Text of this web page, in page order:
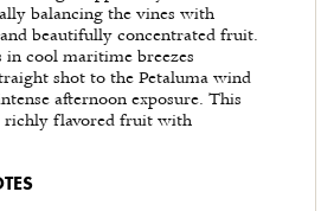
balancing the vines with
beautifully concentrated fruit.
in cool maritime breezes
shot to the Petaluma wind
afternoon exposure. This
richly flavored fruit with